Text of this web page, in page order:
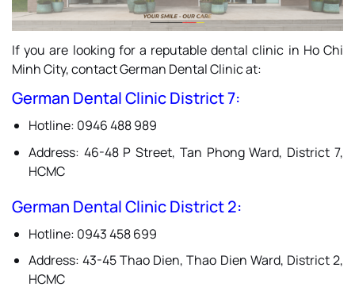
If you are looking for a reputable dental clinic in Ho Chi
Minh City, contact German Dental Clinic at:
German Dental Clinic District 7:
Hotline: 0946 488 989
Address: 46-48 P Street, Tan Phong Ward, District 7,
HCMC
German Dental Clinic District 2:
Hotline: 0943 458 699
Address: 43-45 Thao Dien, Thao Dien Ward, District 2,
HCMC